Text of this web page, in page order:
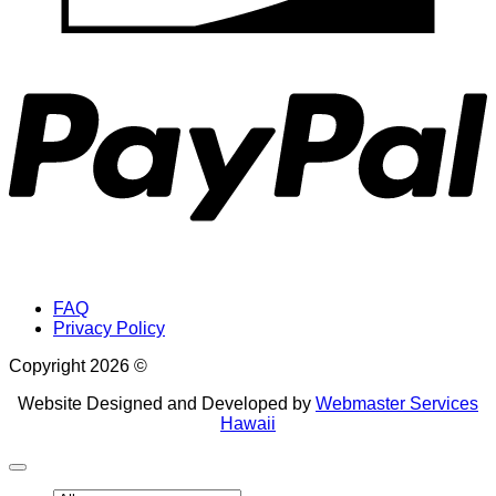
FAQ
Privacy Policy
Copyright 2026 ©
Website Designed and Developed by Webmaster Services
Hawaii